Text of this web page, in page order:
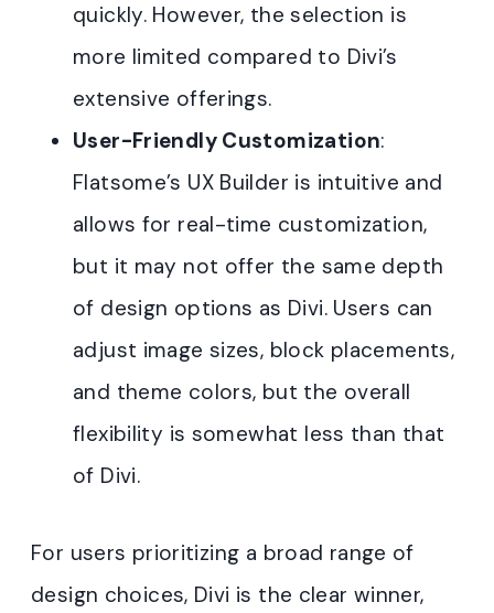
quickly. However, the selection is
more limited compared to Divi’s
extensive offerings.
User-Friendly Customization:
Flatsome’s UX Builder is intuitive and
allows for real-time customization,
but it may not offer the same depth
of design options as Divi. Users can
adjust image sizes, block placements,
and theme colors, but the overall
flexibility is somewhat less than that
of Divi.
For users prioritizing a broad range of
design choices, Divi is the clear winner,